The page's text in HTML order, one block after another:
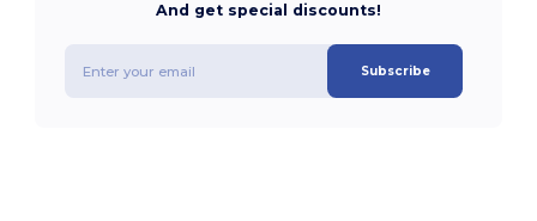
And get special discounts!
Subscribe